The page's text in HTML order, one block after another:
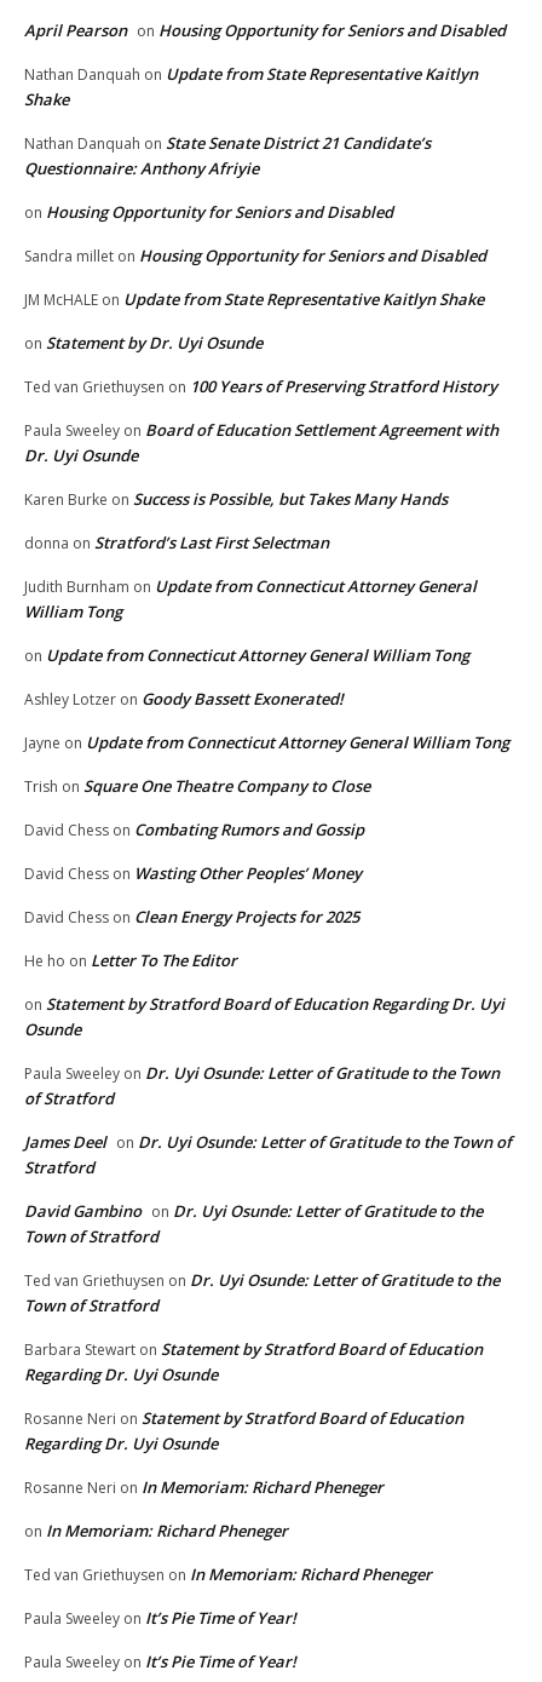
April Pearson on Housing Opportunity for Seniors and Disabled
Nathan Danquah on Update from State Representative Kaitlyn
Shake
Nathan Danquah on State Senate District 21 Candidate’s
Questionnaire: Anthony Afriyie
on Housing Opportunity for Seniors and Disabled
Sandra millet on Housing Opportunity for Seniors and Disabled
JM McHALE on Update from State Representative Kaitlyn Shake
on Statement by Dr. Uyi Osunde
Ted van Griethuysen on 100 Years of Preserving Stratford History
Paula Sweeley on Board of Education Settlement Agreement with
Dr. Uyi Osunde
Karen Burke on Success is Possible, but Takes Many Hands
donna on Stratford’s Last First Selectman
Judith Burnham on Update from Connecticut Attorney General
William Tong
on Update from Connecticut Attorney General William Tong
Ashley Lotzer on Goody Bassett Exonerated!
Jayne on Update from Connecticut Attorney General William Tong
Trish on Square One Theatre Company to Close
David Chess on Combating Rumors and Gossip
David Chess on Wasting Other Peoples’ Money
David Chess on Clean Energy Projects for 2025
He ho on Letter To The Editor
on Statement by Stratford Board of Education Regarding Dr. Uyi
Osunde
Paula Sweeley on Dr. Uyi Osunde: Letter of Gratitude to the Town
of Stratford
James Deel on Dr. Uyi Osunde: Letter of Gratitude to the Town of
Stratford
David Gambino on Dr. Uyi Osunde: Letter of Gratitude to the
Town of Stratford
Ted van Griethuysen on Dr. Uyi Osunde: Letter of Gratitude to the
Town of Stratford
Barbara Stewart on Statement by Stratford Board of Education
Regarding Dr. Uyi Osunde
Rosanne Neri on Statement by Stratford Board of Education
Regarding Dr. Uyi Osunde
Rosanne Neri on In Memoriam: Richard Pheneger
on In Memoriam: Richard Pheneger
Ted van Griethuysen on In Memoriam: Richard Pheneger
Paula Sweeley on It’s Pie Time of Year!
Paula Sweeley on It’s Pie Time of Year!